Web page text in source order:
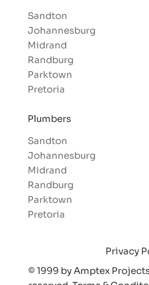
Sandton
Johannesburg
Midrand
Randburg
Parktown
Pretoria
Plumbers
Sandton
Johannesburg
Midrand
Randburg
Parktown
Pretoria
© 1999 by Amptex
Privacy